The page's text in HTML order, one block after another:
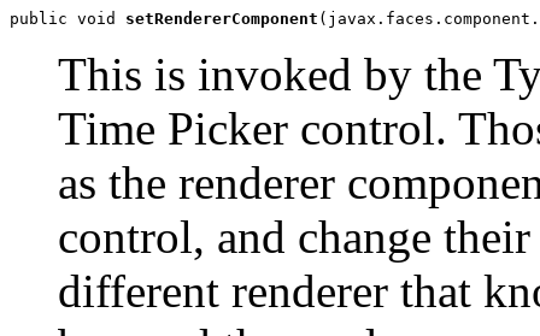
public void setRendererComponent
This is invoked by the
Time Picker control.
as the renderer
control, and change
different renderer that